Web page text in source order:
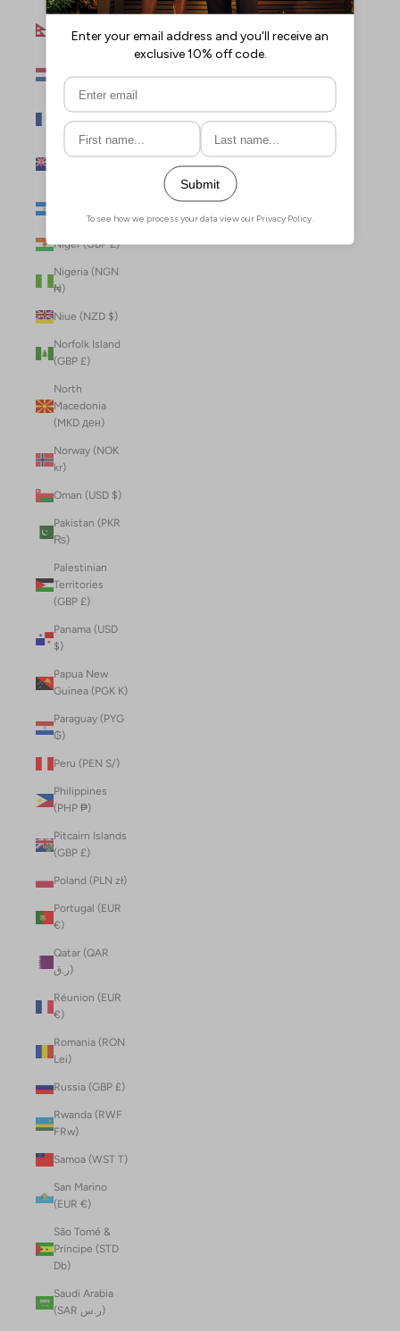
Rs.)
(EUR €)
New Caledonia
(XPF Fr)
New Zealand
Niger (GBP £)
Nigeria (NGN
₦)
Niue (NZD $)
Norfolk Island
(GBP £)
North
Macedonia
(MKD ден)
Norway (NOK
kr)
Oman (USD $)
Pakistan (PKR
₨)
Palestinian
Territories
(GBP £)
Panama (USD
$)
Papua New
Guinea (PGK K)
Paraguay (PYG
₲)
Peru (PEN S/)
Philippines
(PHP ₱)
Pitcairn Islands
(GBP £)
Poland (PLN zł)
Portugal (EUR
€)
Qatar (QAR
ر.ق)
Réunion (EUR
€)
Romania (RON
Lei)
Russia (GBP £)
Rwanda (RWF
FRw)
Samoa (WST T)
San Marino
(EUR €)
São Tomé &
Príncipe (STD
Db)
Saudi Arabia
(SAR ر.س)